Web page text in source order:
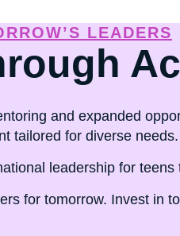
LEADERS
and expanded
tailored for diverse needs.
leadership for
for tomorrow. Invest in